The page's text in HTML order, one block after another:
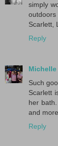
simply
Scarlett,
Reply
Michelle
Such
Scarlett
her
and
Reply